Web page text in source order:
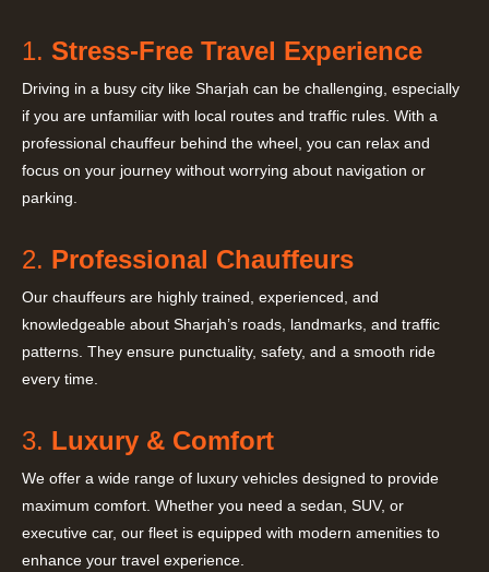
1. Stress-Free Travel Experience
Driving in a busy city like Sharjah can be challenging, especially
if you are unfamiliar with local routes and traffic rules. With a
professional chauffeur behind the wheel, you can relax and
focus on your journey without worrying about navigation or
parking.
2. Professional Chauffeurs
Our chauffeurs are highly trained, experienced, and
knowledgeable about Sharjah’s roads, landmarks, and traffic
patterns. They ensure punctuality, safety, and a smooth ride
every time.
3. Luxury & Comfort
We offer a wide range of luxury vehicles designed to provide
maximum comfort. Whether you need a sedan, SUV, or
executive car, our fleet is equipped with modern amenities to
enhance your travel experience.